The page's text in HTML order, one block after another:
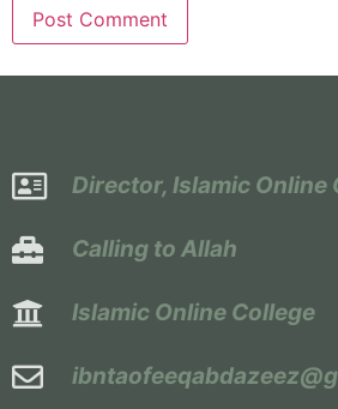
Director, Islamic Online
Calling to Allah
Islamic Online College